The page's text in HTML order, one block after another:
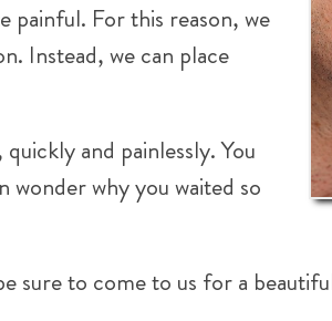
painful. For this reason, we
Instead, we can place
and painlessly. You
wonder why you waited so
sure to come to us for a